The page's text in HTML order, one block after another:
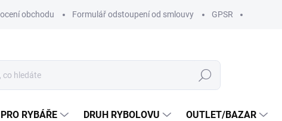
obchodu Formulář odstoupení od smlouvy GPSR
Hledat
RYBÁŘE DRUH RYBOLOVU OUTLET/BAZAR